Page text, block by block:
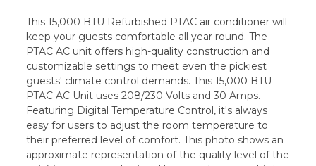
This 15,000 BTU Refurbished PTAC air conditioner will
keep your guests comfortable all year round. The
PTAC AC unit offers high-quality construction and
customizable settings to meet even the pickiest
guests' climate control demands. This 15,000 BTU
PTAC AC Unit uses 208/230 Volts and 30 Amps.
Featuring Digital Temperature Control, it's always
easy for users to adjust the room temperature to
their preferred level of comfort. This photo shows an
approximate representation of the quality level of the